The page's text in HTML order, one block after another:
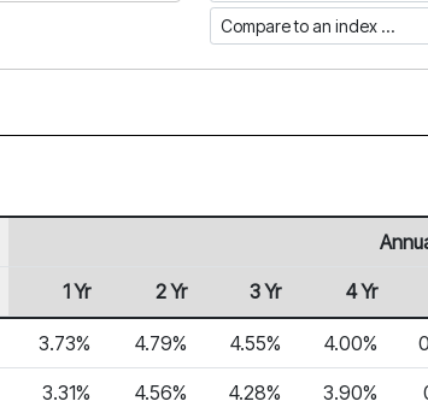
Compare to an index
1 Yr 2 Yr 3 Yr 4 Yr
3.73% 4.79% 4.55% 4.00%
3.31% 4.56% 4.28% 3.90%